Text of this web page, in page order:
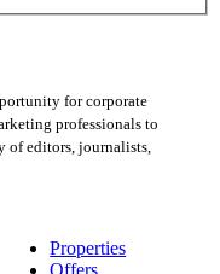
for corporate
professionals to
of editors, journalists,
Properties